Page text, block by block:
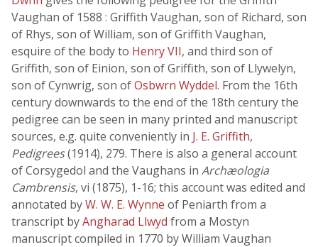
Vaughan of 1588 : Griffith Vaughan, son of Richard, son
of Rhys, son of William, son of Griffith Vaughan,
esquire of the body to Henry VII, and third son of
Griffith, son of Einion, son of Griffith, son of Llywelyn,
son of Cynwrig, son ofOsbwrn Wyddel. From the 16th
century downwards to the end of the 18th century the
pedigree can be seen in many printed and manuscript
sources, e.g. quite conveniently in J. E. Griffith,
Pedigrees(1914), 279. There is also a general account
of Corsygedol and the Vaughans in Archæologia
Cambrensis, vi (1875), 1-16; this account was edited and
annotated byW. W. E. Wynne of Peniarth from a
transcript byAngharad Llwyd from a Mostyn
manuscript compiled in 1770 by William Vaughan